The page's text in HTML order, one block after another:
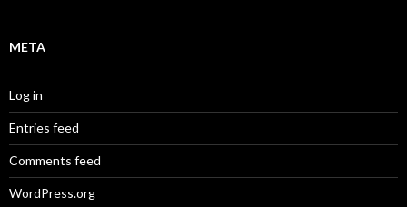
META
Log in
Entries feed
Comments feed
WordPress.org